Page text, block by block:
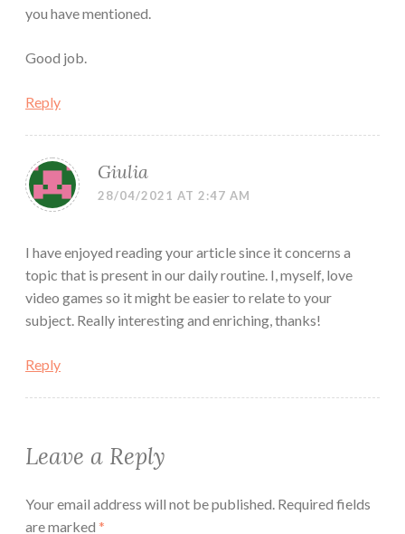
you have mentioned.
Good job.
Reply
Giulia
28/04/2021 AT 2:47 AM
I have enjoyed reading your article since it concerns a
topic that is present in our daily routine. I, myself, love
video games so it might be easier to relate to your
subject. Really interesting and enriching, thanks!
Reply
Leave a Reply
Your email address will not be published. Required fields
are marked *